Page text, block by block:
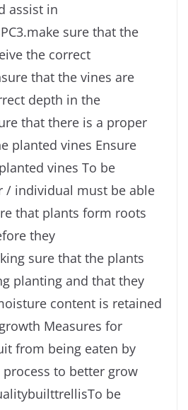
assist in
sure that the
the correct
that the vines are
depth in the
that there is a proper
planted vines Ensure
vines To be
/ individual must be able
that plants form roots
they
sure that the plants
planting and that they
content is retained
Measures for
from being eaten by
to better grow
be